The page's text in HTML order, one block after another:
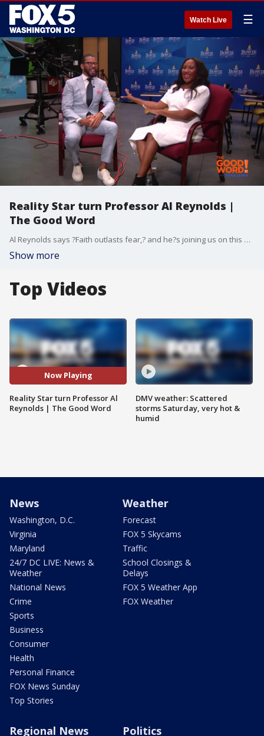
Watch Live ☰
Reality Star turn Professor Al Reynolds |
The Good Word
Al Reynolds says ?Faith outlasts fear,? and he?s joining us on this week?s episode of The Good Word series! June is Men's Mental Health Month and the reality TV star turned Bowie State University professor shares how teaching saved him, says he?s spoken with former wife Star Jones after the passing of several family members and a dog the two shared. He also weighs in on Jones' new marriage. Reynolds also shares what faith looks like to him.
Show more
Top Videos
Now Playing
Reality Star turn Professor Al
Reynolds | The Good Word
DMV weather: Scattered
storms Saturday, very hot &
humid
News
Washington, D.C.
Virginia
Maryland
24/7 DC LIVE: News &
Weather
National News
Crime
Sports
Business
Consumer
Health
Personal Finance
FOX News Sunday
Top Stories
Weather
Forecast
FOX 5 Skycams
Traffic
School Closings &
Delays
FOX 5 Weather App
FOX Weather
Regional News Politics